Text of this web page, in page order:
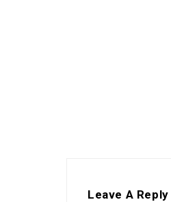
Leave A Reply